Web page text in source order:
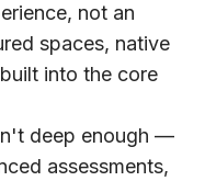
not an
spaces, native
into the core
deep enough —
assessments,